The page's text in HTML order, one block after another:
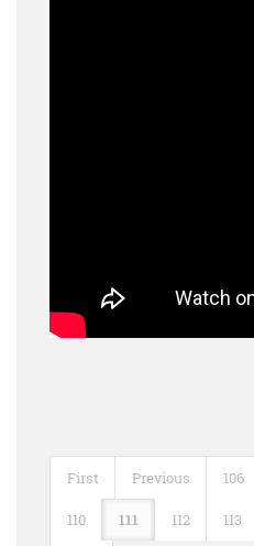
First Previous 106
110 111 112 113